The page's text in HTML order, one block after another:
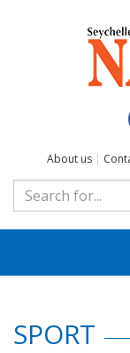
About us |
SPORT